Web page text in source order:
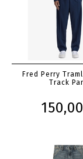
Fred Perry
Track